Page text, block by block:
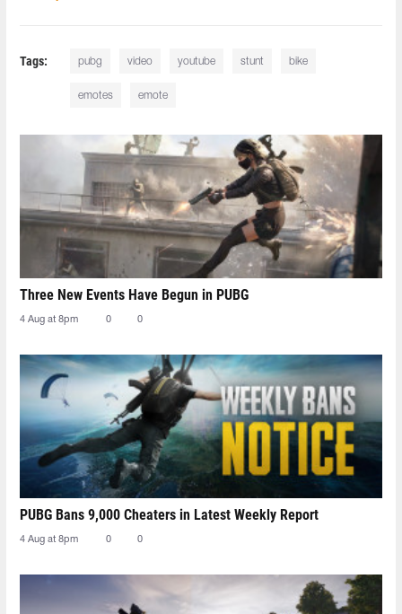
Tags: pubg video youtube stunt bike
emotes emote
Three New Events Have Begun in PUBG
4 Aug at 8pm 0 0
PUBG Bans 9,000 Cheaters in Latest Weekly Report
4 Aug at 8pm 0 0